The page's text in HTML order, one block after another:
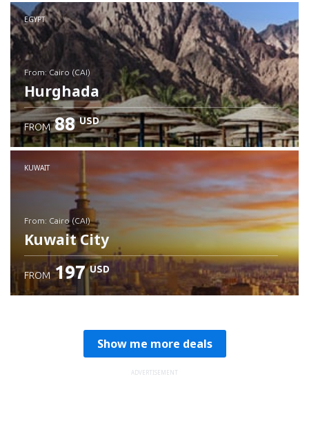
Check details
EGYPT
from: Cairo (CAI)
Hurghada
Check details
FROM 88 USD
KUWAIT
from: Cairo (CAI)
Kuwait City
FROM 197 USD
Show me more deals
ADVERTISEMENT